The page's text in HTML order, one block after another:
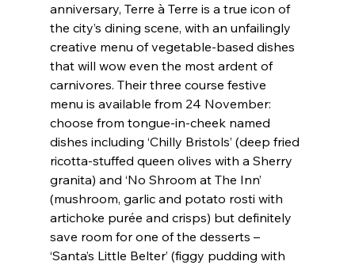
anniversary, Terre à Terre is a true icon of
the city’s dining scene, with an unfailingly
creative menu of vegetable-based dishes
that will wow even the most ardent of
carnivores. Their three course festive
menu is available from 24 November:
choose from tongue-in-cheek named
dishes including ‘Chilly Bristols’ (deep fried
ricotta-stuffed queen olives with a Sherry
granita) and ‘No Shroom at The Inn’
(mushroom, garlic and potato rosti with
artichoke purée and crisps) but definitely
save room for one of the desserts –
‘Santa’s Little Belter’ (figgy pudding with